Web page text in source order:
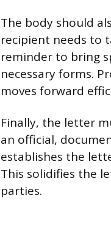
The body should
recipient needs to
reminder to bring
necessary forms.
moves forward
Finally, the letter
an official,
establishes the
This solidifies the
parties.